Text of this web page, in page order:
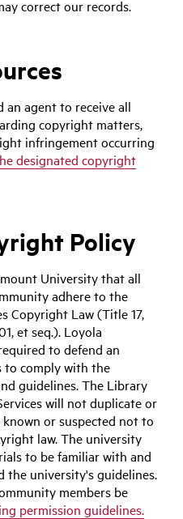
correct our records.
an agent to receive all
copyright matters,
infringement occurring
designated copyright
Policy
University that all
adhere to the
Copyright Law (Title 17,
et seq.). Loyola
to defend an
to comply with the
guidelines. The Library
will not duplicate or
or suspected not to
law. The university
to be familiar with and
the university's guidelines.
members be
permission guidelines.